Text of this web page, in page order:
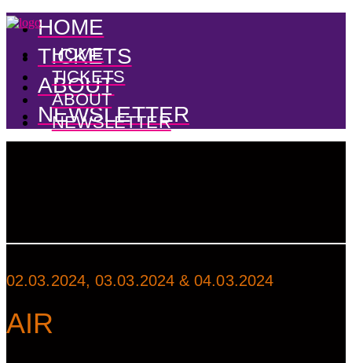
HOME
TICKETS
ABOUT
NEWSLETTER
HOME
TICKETS
ABOUT
NEWSLETTER
02.03.2024, 03.03.2024 & 04.03.2024
AIR